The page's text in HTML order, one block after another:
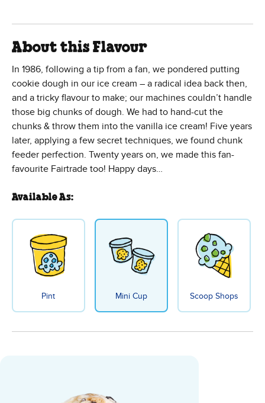
About this Flavour
In 1986, following a tip from a fan, we pondered putting
cookie dough in our ice cream – a radical idea back then,
and a tricky flavour to make; our machines couldn’t handle
those big chunks of dough. We had to hand-cut the
chunks & throw them into the vanilla ice cream! Five years
later, applying a few secret techniques, we found chunk
feeder perfection. Twenty years on, we made this fan-
favourite Fairtrade too! Happy days…
Available As:
Pint Mini Cup Scoop Shops